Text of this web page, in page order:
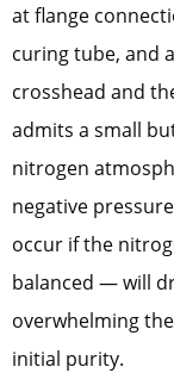
at flange
curing tube, and
crosshead and
admits a small
nitrogen
negative
occur if the
balanced — will
overwhelming
initial purity.